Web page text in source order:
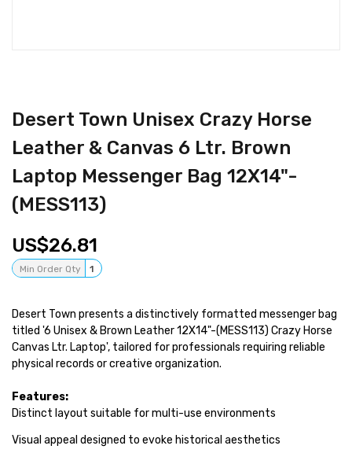
Desert Town Unisex Crazy Horse
Leather & Canvas 6 Ltr. Brown
Laptop Messenger Bag 12X14"-
(MESS113)
26.81
Min Order Qty 1
Desert Town presents a distinctively formatted messenger bag
titled '6 Unisex & Brown Leather 12X14"-(MESS113) Crazy Horse
Canvas Ltr. Laptop', tailored for professionals requiring reliable
physical records or creative organization.
Features:
Distinct layout suitable for multi-use environments
Visual appeal designed to evoke historical aesthetics